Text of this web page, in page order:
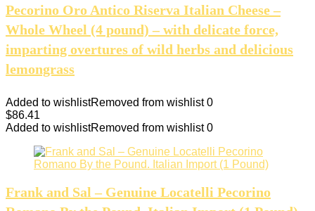
Pecorino Oro Antico Riserva Italian Cheese –
Whole Wheel (4 pound) – with delicate force,
imparting overtures of wild herbs and delicious
lemongrass
Added to wishlistRemoved from wishlist 0
$86.41
Added to wishlistRemoved from wishlist 0
Frank and Sal – Genuine Locatelli Pecorino